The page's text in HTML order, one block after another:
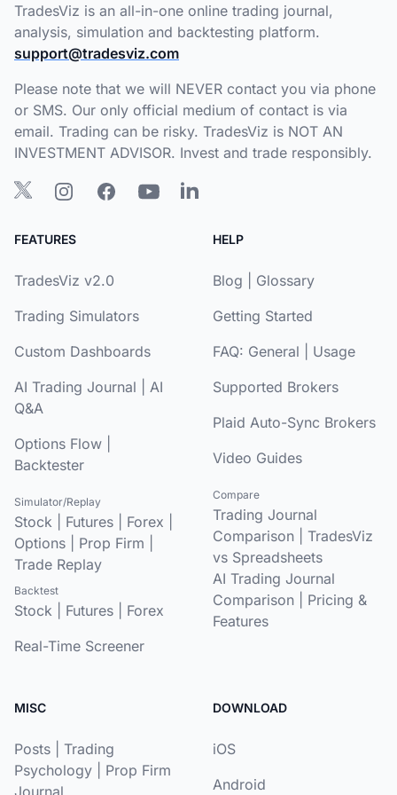
TradesViz is an all-in-one online trading journal,
analysis, simulation and backtesting platform.
support@tradesviz.com
Please note that we will NEVER contact you via phone
or SMS. Our only official medium of contact is via
email. Trading can be risky. TradesViz is NOT AN
INVESTMENT ADVISOR. Invest and trade responsibly.
FEATURES
TradesViz v2.0
Trading Simulators
Custom Dashboards
AI Trading Journal
AI
Q&A
Options Flow
Backtester
Simulator/Replay
Stock Futures Forex
Options
Prop Firm
Trade Replay
Backtest
Stock Futures
Forex
Real-Time Screener
HELP
Blog
Glossary
Getting Started
FAQ: General
Usage
Supported Brokers
Plaid Auto-Sync Brokers
Video Guides
Compare
Trading Journal
Comparison
TradesViz
vs Spreadsheets
AI Trading Journal
Comparison
Pricing &
Features
MISC
Posts
Trading
Psychology
Prop Firm
Journal
DOWNLOAD
iOS
Android